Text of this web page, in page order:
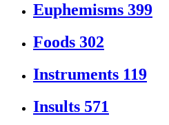
Euphemisms 399
Foods 302
Instruments 119
Insults 571